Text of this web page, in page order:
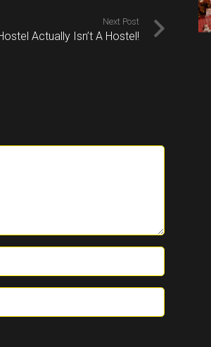
Next Post
Actually Isn’t A Hostel!